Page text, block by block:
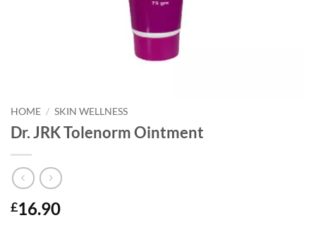
HOME / SKIN WELLNESS
Dr. JRK Tolenorm Ointment
£16.90